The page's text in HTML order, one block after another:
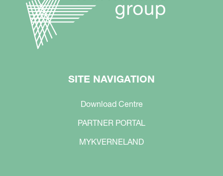
SITE NAVIGATION
Download Centre
PARTNER PORTAL
MYKVERNELAND